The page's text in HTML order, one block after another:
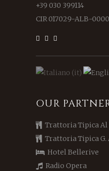
+39 030 399114
CIR 017029-ALB-
OUR
Trattoria Tipica Al
Trattoria Tipica G.
Hotel Bellerive
Radio Opera